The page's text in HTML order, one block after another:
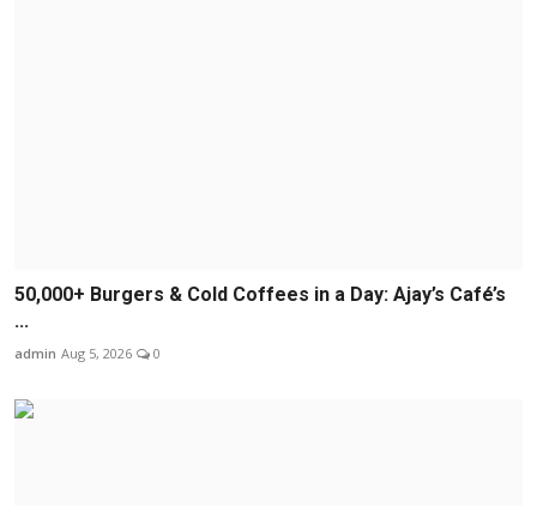
50,000+ Burgers & Cold Coffees in a Day: Ajay’s Café’s
...
admin Aug 5, 2026 0